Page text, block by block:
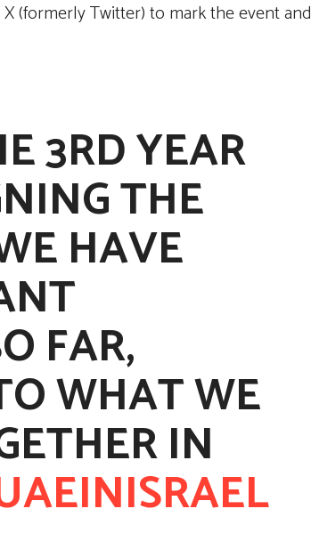
(formerly Twitter) to mark the event and
3RD YEAR
THE
HAVE
FAR,
WHAT WE
IN